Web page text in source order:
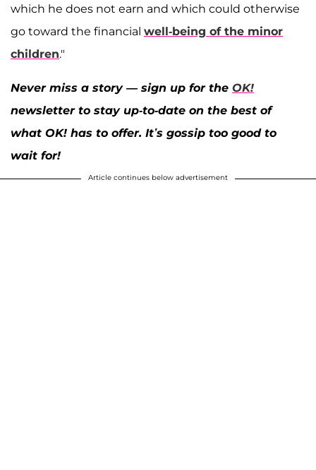
which he does not earn and which could otherwise
go toward the financial well-being of the minor
children."
Never miss a story — sign up for the OK!
newsletter to stay up-to-date on the best of
what OK! has to offer. It’s gossip too good to
wait for!
Article continues below advertisement